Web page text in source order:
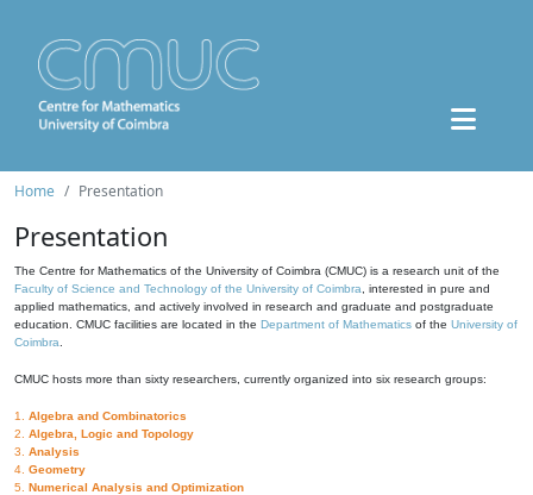
Home Presentation
Presentation
The Centre for Mathematics of the University of Coimbra (CMUC) is a research unit of the
Faculty of Science and Technology of the University of Coimbra , interested in pure and
applied mathematics, and actively involved in research and graduate and postgraduate
education. CMUC facilities are located in the Department of Mathematics of the University of
Coimbra
CMUC hosts more than sixty researchers, currently organized into six research groups:
1. Algebra and Combinatorics
2. Algebra, Logic and Topology
3. Analysis
4. Geometry
5. Numerical Analysis and Optimization